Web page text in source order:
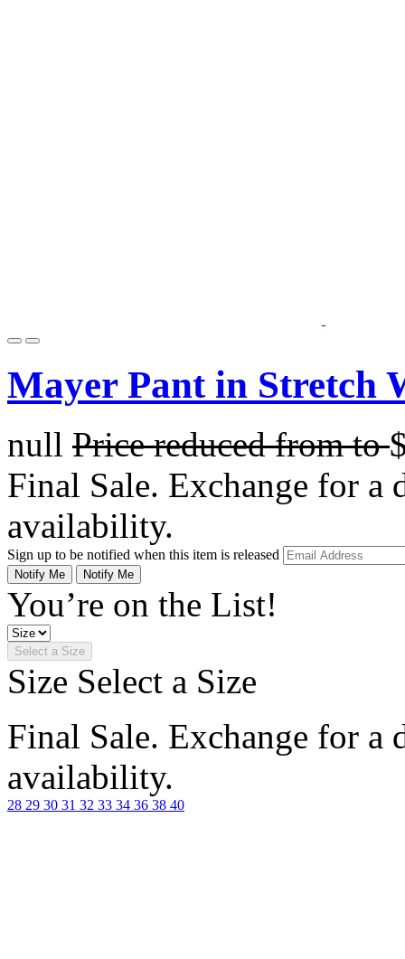
Mayer Pant in Stretch
null Price reduced fromto
Final Sale. Exchange for a
availability.
Sign up to be notified when this item is released
Notify Me Notify Me
You’re on the List!
Select a Size
Size Select a Size
Final Sale. Exchange for a
availability.
28 29 30 31 32 33 34 36 38 40